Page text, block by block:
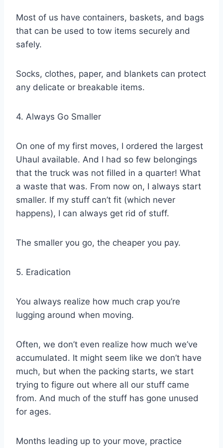
Most of us have containers, baskets, and bags
that can be used to tow items securely and
safely.
Socks, clothes, paper, and blankets can protect
any delicate or breakable items.
4. Always Go Smaller
On one of my first moves, I ordered the largest
Uhaul available. And I had so few belongings
that the truck was not filled in a quarter! What
a waste that was. From now on, I always start
smaller. If my stuff can’t fit (which never
happens), I can always get rid of stuff.
The smaller you go, the cheaper you pay.
5. Eradication
You always realize how much crap you’re
lugging around when moving.
Often, we don’t even realize how much we’ve
accumulated. It might seem like we don’t have
much, but when the packing starts, we start
trying to figure out where all our stuff came
from. And much of the stuff has gone unused
for ages.
Months leading up to your move, practice